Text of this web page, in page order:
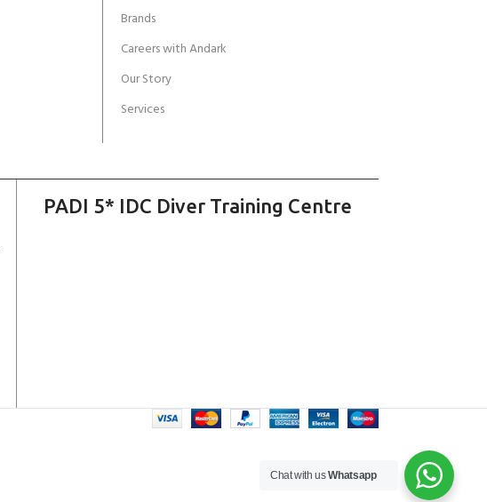
Brands
Careers with Andark
Our Story
Services
PADI 5* IDC Diver Training Centre
Chat with usWhatsapp